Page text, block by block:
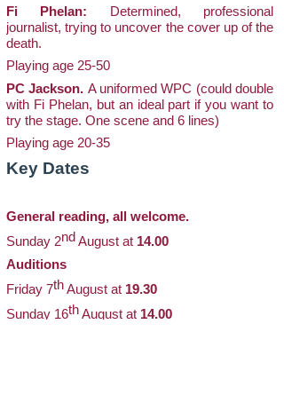
Fi Phelan:
Determined, professional
journalist, trying to uncover the cover up of the
death.
Playing age 25-50
PC Jackson. A uniformed WPC (could double
with Fi Phelan, but an ideal part if you want to
try the stage. One scene and 6 lines)
Playing age 20-35
Key Dates
General reading, all welcome.
Sunday 2nd August at 14.00
Auditions
Friday 7thAugust at 19.30
Sunday 16thAugust at 14.00